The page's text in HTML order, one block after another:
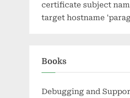
certificate subject
target hostname
Books
Debugging and